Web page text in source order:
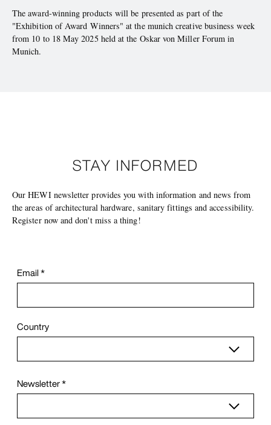
The award-winning products will be presented as part of the
"Exhibition of Award Winners" at the munich creative business week
from 10 to 18 May 2025 held at the Oskar von Miller Forum in
Munich.
STAY INFORMED
Our HEWI newsletter provides you with information and news from
the areas of architectural hardware, sanitary fittings and accessibility.
Register now and don't miss a thing!